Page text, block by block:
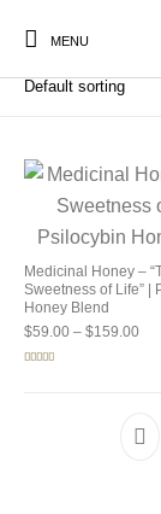
MENU
New
Home / Products
Medicinal Honey –
Sweetness of Life” |
Honey Blend
$59.00 – $159.00